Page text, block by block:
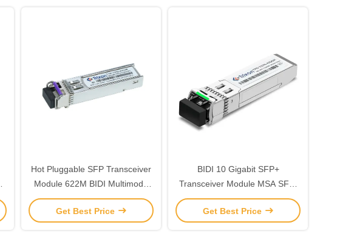
Hot Pluggable SFP Transceiver
Module 622M BIDI Multimode
Sfp
Get Best Price
BIDI 10 Gigabit SFP+
Transceiver Module MSA SFF-
8472 40km For Networking
Get Best Price